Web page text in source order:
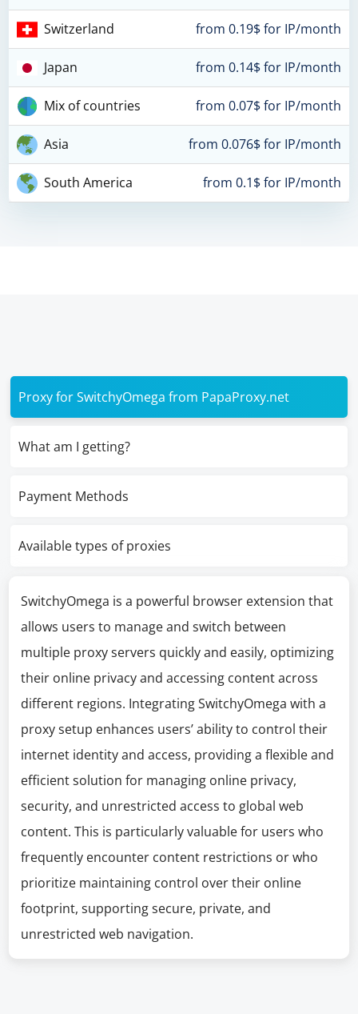
Switzerland from 0.19$ for IP/month
Japan from 0.14$ for IP/month
Mix of countries from 0.07$ for IP/month
Asia from 0.076$ for IP/month
South America from 0.1$ for IP/month
Proxy for SwitchyOmega from PapaProxy.net
What am I getting?
Payment Methods
Available types of proxies
SwitchyOmega is a powerful browser extension that
allows users to manage and switch between
multiple proxy servers quickly and easily, optimizing
their online privacy and accessing content across
different regions. Integrating SwitchyOmega with a
proxy setup enhances users’ ability to control their
internet identity and access, providing a flexible and
efficient solution for managing online privacy,
security, and unrestricted access to global web
content. This is particularly valuable for users who
frequently encounter content restrictions or who
prioritize maintaining control over their online
footprint, supporting secure, private, and
unrestricted web navigation.